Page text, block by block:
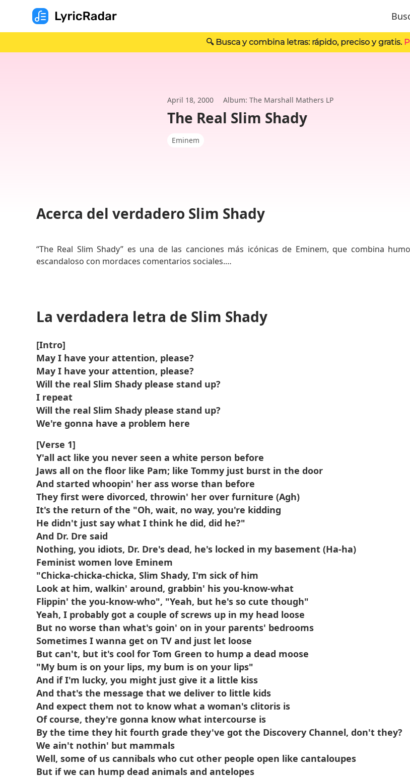
🔍 Busca y combina letras: rápido, preciso y gratis.
April 18, 2000 Album: The Marshall Mathers LP
The Real Slim Shady
Eminem
Acerca del verdadero Slim Shady
“The Real Slim Shady” es una de las canciones más icónicas de Eminem, que combina
escandaloso con mordaces comentarios sociales.
Se convirtió en un himno definitorio de los primeros 2000s y solidificó la imagen rebelde de
La verdadera letra de Slim Shady
[Intro]
May I have your attention, please?
May I have your attention, please?
Will the real Slim Shady please stand up?
I repeat
Will the real Slim Shady please stand up?
We're gonna have a problem here
[Verse 1]
Y'all act like you never seen a white person before
Jaws all on the floor like Pam; like Tommy just burst in the door
And started whoopin' her ass worse than before
They first were divorced, throwin' her over furniture (Agh)
It's the return of the "Oh, wait, no way, you're kidding
He didn't just say what I think he did, did he?"
And Dr. Dre said
Nothing, you idiots, Dr. Dre's dead, he's locked in my basement (Ha-ha)
Feminist women love Eminem
"Chicka-chicka-chicka, Slim Shady, I'm sick of him
Look at him, walkin' around, grabbin' his you-know-what
Flippin' the you-know-who", "Yeah, but he's so cute though"
Yeah, I probably got a couple of screws up in my head loose
But no worse than what's goin' on in your parents' bedrooms
Sometimes I wanna get on TV and just let loose
But can't, but it's cool for Tom Green to hump a dead moose
"My bum is on your lips, my bum is on your lips"
And if I'm lucky, you might just give it a little kiss
And that's the message that we deliver to little kids
And expect them not to know what a woman's clitoris is
Of course, they're gonna know what intercourse is
By the time they hit fourth grade they've got the Discovery Channel, don't they?
We ain't nothin' but mammals
Well, some of us cannibals who cut other people open like cantaloupes
But if we can hump dead animals and antelopes